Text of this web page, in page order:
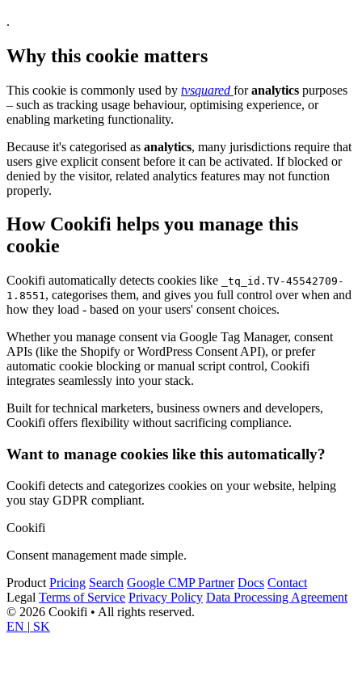
.
Why this cookie matters
This cookie is commonly used by tvsquared foranalytics purposes
– such as tracking usage behaviour, optimising experience, or
enabling marketing functionality.
Because it's categorised as analytics, many jurisdictions require that
users give explicit consent before it can be activated. If blocked or
denied by the visitor, related analytics features may not function
properly.
How Cookifi helps you manage this
cookie
Cookifi automatically detects cookies like
_tq_id.TV-45542709-
1.8551, categorises them, and gives you full control over when and
how they load - based on your users' consent choices.
Whether you manage consent via Google Tag Manager, consent
APIs (like the Shopify or WordPress Consent API), or prefer
automatic cookie blocking or manual script control, Cookifi
integrates seamlessly into your stack.
Built for technical marketers, business owners and developers,
Cookifi offers flexibility without sacrificing compliance.
Want to manage cookies like this automatically?
Cookifi detects and categorizes cookies on your website, helping
you stay GDPR compliant.
Cookifi
Consent management made simple.
Product Pricing Search Google CMP Partner Docs Contact
Legal Terms of Service Privacy Policy Data Processing Agreement
© 2026 Cookifi • All rights reserved.
EN | SK